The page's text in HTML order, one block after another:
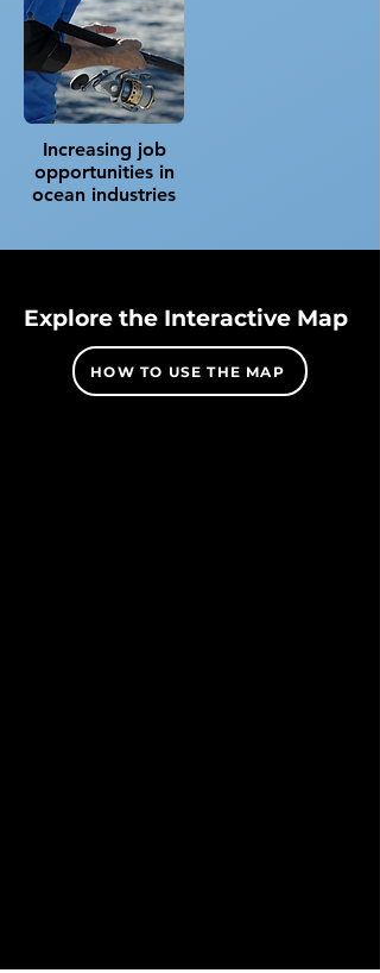
Increasing job
opportunities in
ocean industries
Explore the Interactive Map
HOW TO USE THE MAP